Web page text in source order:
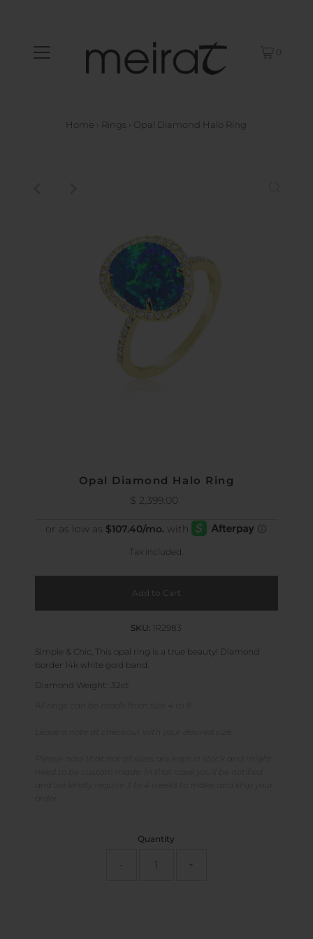
0
Home › Rings › Opal Diamond Halo Ring
Opal Diamond Halo Ring
Regular
$ 2,399.00
Tax included.
SKU: 1R2983
Simple & Chic, This opal ring is a true beauty! Diamond
border 14k white gold band.
Diamond Weight: .32ct
Quantity
+